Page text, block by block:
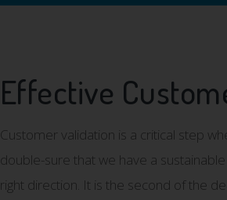
Effective
Customer validation is a critical step
double-sure that we have a
right direction. It is the second of the